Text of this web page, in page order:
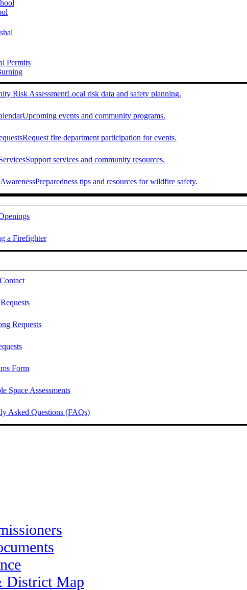
Permits
Risk AssessmentLocal risk data and safety planning.
Upcoming events and community programs.
Request fire department participation for events.
Support services and community resources.
Preparedness tips and resources for wildfire safety.
a Firefighter
Requests
Form
Space Assessments
Asked Questions (FAQs)
District Map